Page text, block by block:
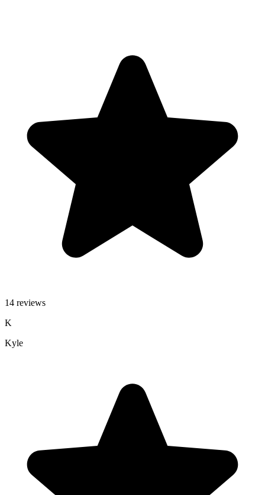
14 reviews
K
Kyle